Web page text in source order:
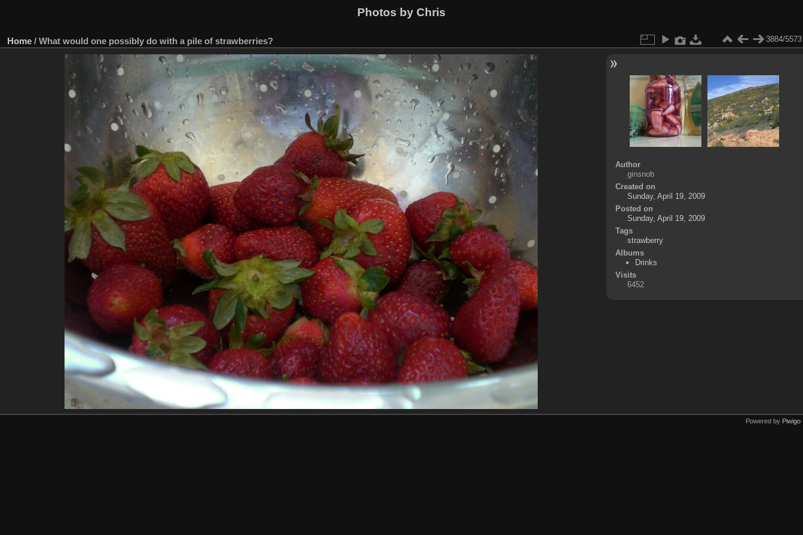
Photos by Chris
Home / What would one possibly do with a pile of strawberries? 3884/5573
Author
ginsnob
Created on
Sunday, April 19, 2009
Posted on
Sunday, April 19, 2009
Tags
strawberry
Albums
Drinks
Visits
6452
Powered by Piwigo